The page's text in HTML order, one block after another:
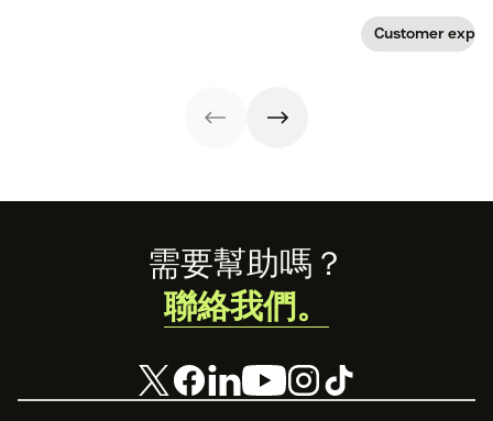
Customer
需要幫助嗎？
聯絡我們。